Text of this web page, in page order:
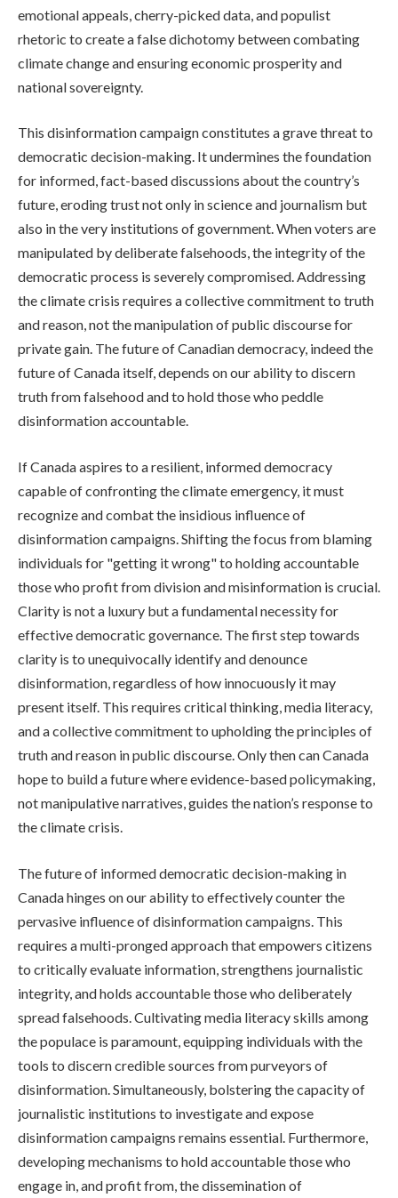
emotional appeals, cherry-picked data, and populist
rhetoric to create a false dichotomy between combating
climate change and ensuring economic prosperity and
national sovereignty.
This disinformation campaign constitutes a grave threat to
democratic decision-making. It undermines the foundation
for informed, fact-based discussions about the country’s
future, eroding trust not only in science and journalism but
also in the very institutions of government. When voters are
manipulated by deliberate falsehoods, the integrity of the
democratic process is severely compromised. Addressing
the climate crisis requires a collective commitment to truth
and reason, not the manipulation of public discourse for
private gain. The future of Canadian democracy, indeed the
future of Canada itself, depends on our ability to discern
truth from falsehood and to hold those who peddle
disinformation accountable.
If Canada aspires to a resilient, informed democracy
capable of confronting the climate emergency, it must
recognize and combat the insidious influence of
disinformation campaigns. Shifting the focus from blaming
individuals for "getting it wrong" to holding accountable
those who profit from division and misinformation is crucial.
Clarity is not a luxury but a fundamental necessity for
effective democratic governance. The first step towards
clarity is to unequivocally identify and denounce
disinformation, regardless of how innocuously it may
present itself. This requires critical thinking, media literacy,
and a collective commitment to upholding the principles of
truth and reason in public discourse. Only then can Canada
hope to build a future where evidence-based policymaking,
not manipulative narratives, guides the nation’s response to
the climate crisis.
The future of informed democratic decision-making in
Canada hinges on our ability to effectively counter the
pervasive influence of disinformation campaigns. This
requires a multi-pronged approach that empowers citizens
to critically evaluate information, strengthens journalistic
integrity, and holds accountable those who deliberately
spread falsehoods. Cultivating media literacy skills among
the populace is paramount, equipping individuals with the
tools to discern credible sources from purveyors of
disinformation. Simultaneously, bolstering the capacity of
journalistic institutions to investigate and expose
disinformation campaigns remains essential. Furthermore,
developing mechanisms to hold accountable those who
engage in, and profit from, the dissemination of